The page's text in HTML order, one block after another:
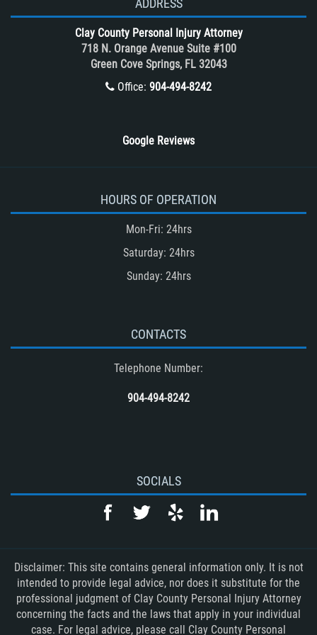
What to do After a Motorcycle
Accident
Winning Your Case
Winning Your Truck Accident Case
ADDRESS
Clay County Personal Injury Attorney
718 N. Orange Avenue Suite #100
Green Cove Springs, FL 32043
Office: 904-494-8242
Google Reviews
HOURS OF OPERATION
Mon-Fri: 24hrs
Saturday: 24hrs
Sunday: 24hrs
CONTACTS
Telephone Number:
904-494-8242
SOCIALS
Disclaimer: This site contains general information only. It is not
intended to provide legal advice, nor does it substitute for the
professional judgment of Clay County Personal Injury Attorney
concerning the facts and the laws that apply in your individual
case. For legal advice, please call Clay County Personal